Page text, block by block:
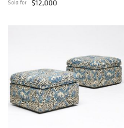
Sold for $12,000